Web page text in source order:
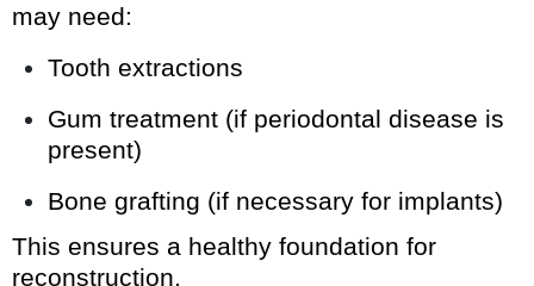
may need:
Tooth extractions
Gum treatment (if periodontal disease is
present)
Bone grafting (if necessary for implants)
This ensures a healthy foundation for
reconstruction.